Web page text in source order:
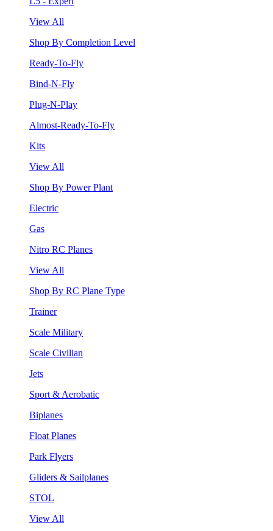
View All
Shop By Completion Level
Ready-To-Fly
Bind-N-Fly
Plug-N-Play
Almost-Ready-To-Fly
Kits
View All
Shop By Power Plant
Electric
Gas
Nitro RC Planes
View All
Shop By RC Plane Type
Trainer
Scale Military
Scale Civilian
Jets
Sport & Aerobatic
Biplanes
Float Planes
Park Flyers
Gliders & Sailplanes
STOL
View All